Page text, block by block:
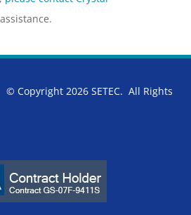
© Copyright 2026 SETEC. All Rights